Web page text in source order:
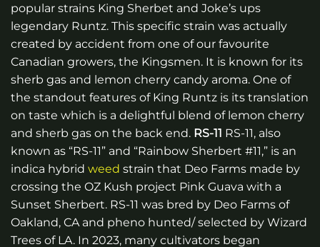
popular strains King Sherbet and Joke’s ups
legendary Runtz. This specific strain was actually
created by accident from one of our favourite
Canadian growers, the Kingsmen. It is known for its
sherb gas and lemon cherry candy aroma. One of
the standout features of King Runtz is its translation
on taste which is a delightful blend of lemon cherry
and sherb gas on the back end. RS-11 RS-11, also
known as “RS-11” and “Rainbow Sherbert #11,” is an
indica hybrid weed strain that Deo Farms made by
crossing the OZ Kush project Pink Guava with a
Sunset Sherbert. RS-11 was bred by Deo Farms of
Oakland, CA and pheno hunted/ selected by Wizard
Trees of LA. In 2023, many cultivators began